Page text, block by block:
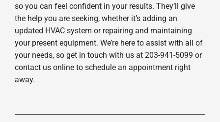
so you can feel confident in your results. They’ll give
the help you are seeking, whether it’s adding an
updated HVAC system or repairing and maintaining
your present equipment. We’re here to assist with all of
your needs, so get in touch with us at 203-941-5099 or
contact us online to schedule an appointment right
away.